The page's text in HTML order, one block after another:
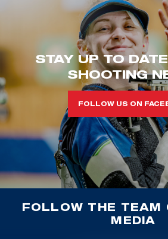
STAY UP TO
SHOOTING
FOLLOW US ON
FOLLOW THE TEAM
MEDIA